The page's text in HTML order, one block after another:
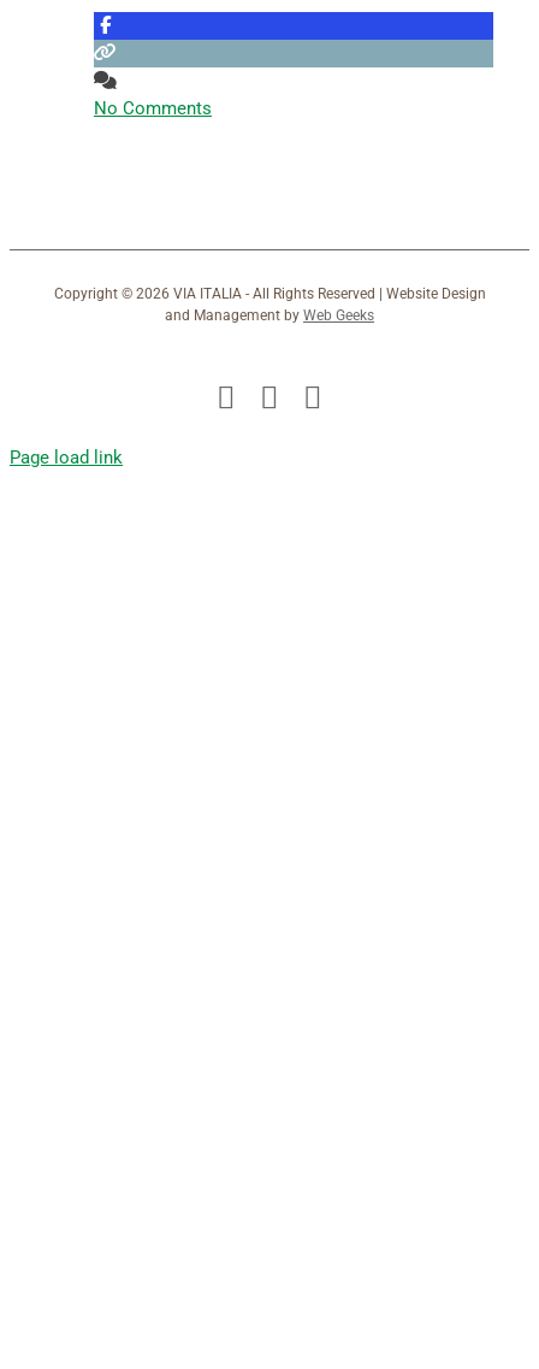
No Comments
Copyright © 2026 VIA ITALIA - All Rights Reserved | Website Design
and Management by Web Geeks
Facebook
Page load link